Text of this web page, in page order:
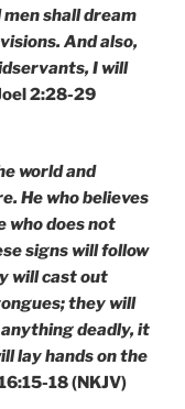
shall dream
And also,
I will
2:28-29
world and
He who believes
who does not
signs will follow
will cast out
they will
deadly, it
lay hands on the
18 (NKJV)